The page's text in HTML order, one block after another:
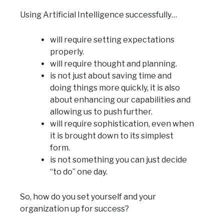
Using Artificial Intelligence successfully…
will require setting expectations
properly.
will require thought and planning.
is not just about saving time and
doing things more quickly, it is also
about enhancing our capabilities and
allowing us to push further.
will require sophistication, even when
it is brought down to its simplest
form.
is not something you can just decide
“to do” one day.
So, how do you set yourself and your
organization up for success?